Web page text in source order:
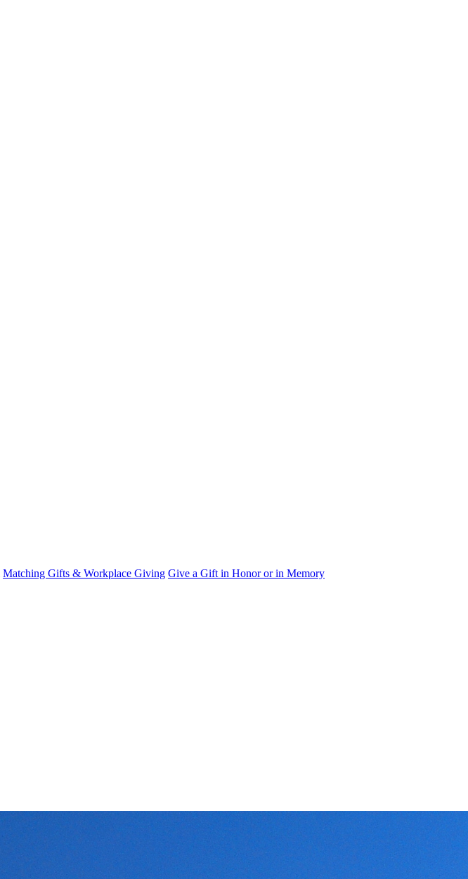
Matching Gifts & Workplace Giving Give a Gift in Honor or in Memory